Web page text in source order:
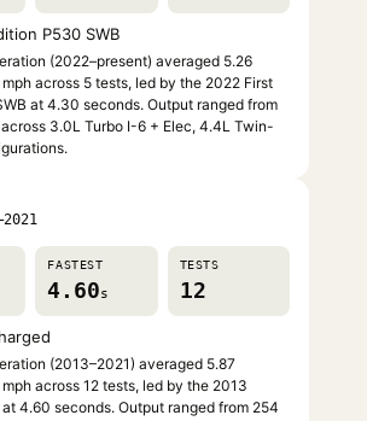
P530 SWB
(2022–present) averaged 5.26
across 5 tests, led by the 2022 First
at 4.30 seconds. Output ranged from
3.0L Turbo I-6 + Elec, 4.4L Twin-
FASTEST
4.60s
TESTS
12
(2013–2021) averaged 5.87
across 12 tests, led by the 2013
4.60 seconds. Output ranged from 254